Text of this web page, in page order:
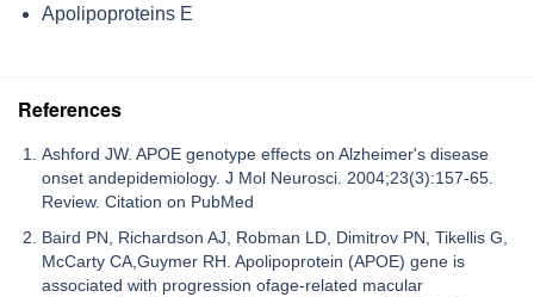
Apolipoproteins E
References
Ashford JW. APOE genotype effects on Alzheimer's disease
onset andepidemiology. J Mol Neurosci. 2004;23(3):157-65.
Review. Citation on PubMed
Baird PN, Richardson AJ, Robman LD, Dimitrov PN, Tikellis G,
McCarty CA,Guymer RH. Apolipoprotein (APOE) gene is
associated with progression ofage-related macular